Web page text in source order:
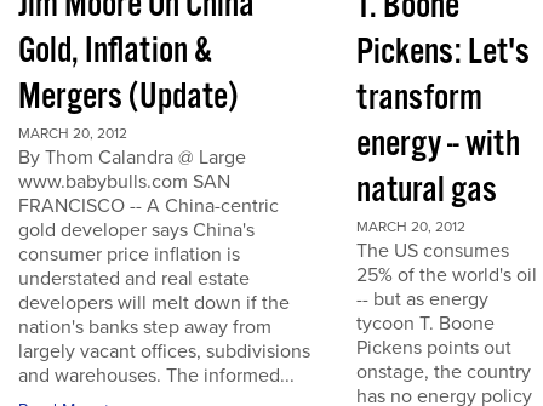
Gold, Inflation &
Mergers (Update)
MARCH 20, 2012
By Thom Calandra @ Large
www.babybulls.com SAN
FRANCISCO -- A China-centric
gold developer says China's
consumer price inflation is
understated and real estate
developers will melt down if the
nation's banks step away from
largely vacant offices, subdivisions
and warehouses. The informed...
Pickens: Let's
transform
energy -- with
natural gas
MARCH 20, 2012
The US consumes
25% of the world's oil
-- but as energy
tycoon T. Boone
Pickens points out
onstage, the country
has no energy policy